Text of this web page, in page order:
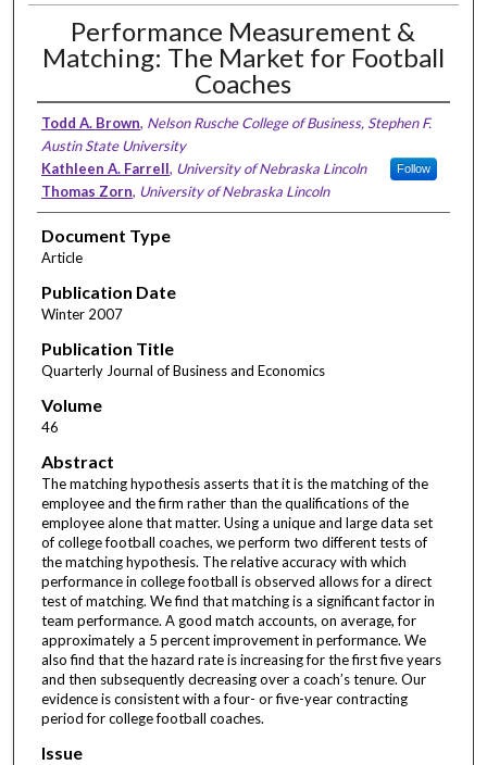
Performance Measurement &
Matching: The Market for Football
Coaches
Todd A. Brown, Nelson Rusche College of Business, Stephen F.
Austin State University
Follow
Kathleen A. Farrell, University of Nebraska Lincoln
Thomas Zorn, University of Nebraska Lincoln
Document Type
Article
Publication Date
Winter 2007
Publication Title
Quarterly Journal of Business and Economics
Volume
46
Abstract
The matching hypothesis asserts that it is the matching of the
employee and the firm rather than the qualifications of the
employee alone that matter. Using a unique and large data set
of college football coaches, we perform two different tests of
the matching hypothesis. The relative accuracy with which
performance in college football is observed allows for a direct
test of matching. We find that matching is a significant factor in
team performance. A good match accounts, on average, for
approximately a 5 percent improvement in performance. We
also find that the hazard rate is increasing for the first five years
and then subsequently decreasing over a coach’s tenure. Our
evidence is consistent with a four- or five-year contracting
period for college football coaches.
Issue